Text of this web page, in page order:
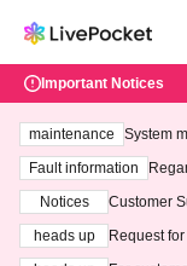
Important Notices
maintenance
System
ting at
Fault information
Notices
Customer
heads up
Request